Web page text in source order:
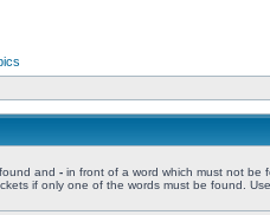
and - in front of a word which must not be
if only one of the words must be found.